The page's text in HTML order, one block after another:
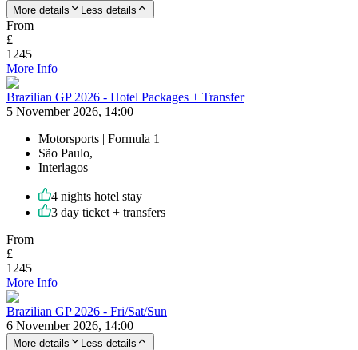
More details Less details
From
£
1245
More Info
Brazilian GP 2026 - Hotel Packages + Transfer
5 November 2026, 14:00
Motorsports | Formula 1
São Paulo,
Interlagos
4 nights hotel stay
3 day ticket + transfers
From
£
1245
More Info
Brazilian GP 2026 - Fri/Sat/Sun
6 November 2026, 14:00
More details Less details